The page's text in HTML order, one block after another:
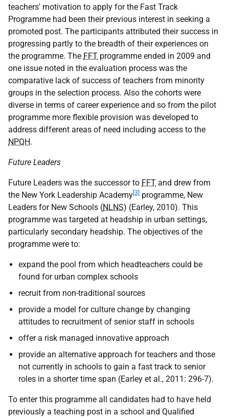
teachers' motivation to apply for the Fast Track
Programme had been their previous interest in seeking a
promoted post. The participants attributed their success in
progressing partly to the breadth of their experiences on
the programme. The FFT programme ended in 2009 and
one issue noted in the evaluation process was the
comparative lack of success of teachers from minority
groups in the selection process. Also the cohorts were
diverse in terms of career experience and so from the pilot
programme more flexible provision was developed to
address different areas of need including access to the
NPQH.
Future Leaders
Future Leaders was the successor to FFT and drew from
the New York Leadership Academy [3]
programme, New
Leaders for New Schools (NLNS) (Earley, 2010). This
programme was targeted at headship in urban settings,
particularly secondary headship. The objectives of the
programme were to:
expand the pool from which headteachers could be
found for urban complex schools
recruit from non-traditional sources
provide a model for culture change by changing
attitudes to recruitment of senior staff in schools
offer a risk managed innovative approach
provide an alternative approach for teachers and those
not currently in schools to gain a fast track to senior
roles in a shorter time span (Earley et al., 2011: 296-7).
To enter this programme all candidates had to have held
previously a teaching post in a school and Qualified